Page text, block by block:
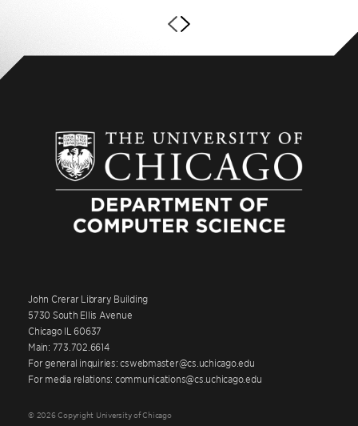
John Crerar Library Building
5730 South Ellis Avenue
Chicago IL 60637
Main: 773.702.6614
For general inquiries: cswebmaster@cs.uchicago.edu
For media relations: communications@cs.uchicago.edu
© 2026 Copyright University of Chicago